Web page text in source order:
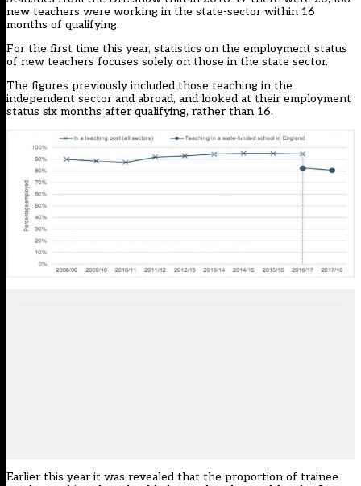
new teachers were working in the state-sector within 16
months of qualifying.
For the first time this year, statistics on the employment status
of new teachers focuses solely on those in the state sector.
The figures previously included those teaching in the
independent sector and abroad, and looked at their employment
status six months after qualifying, rather than 16.
Earlier this year it was revealed that the proportion of trainee